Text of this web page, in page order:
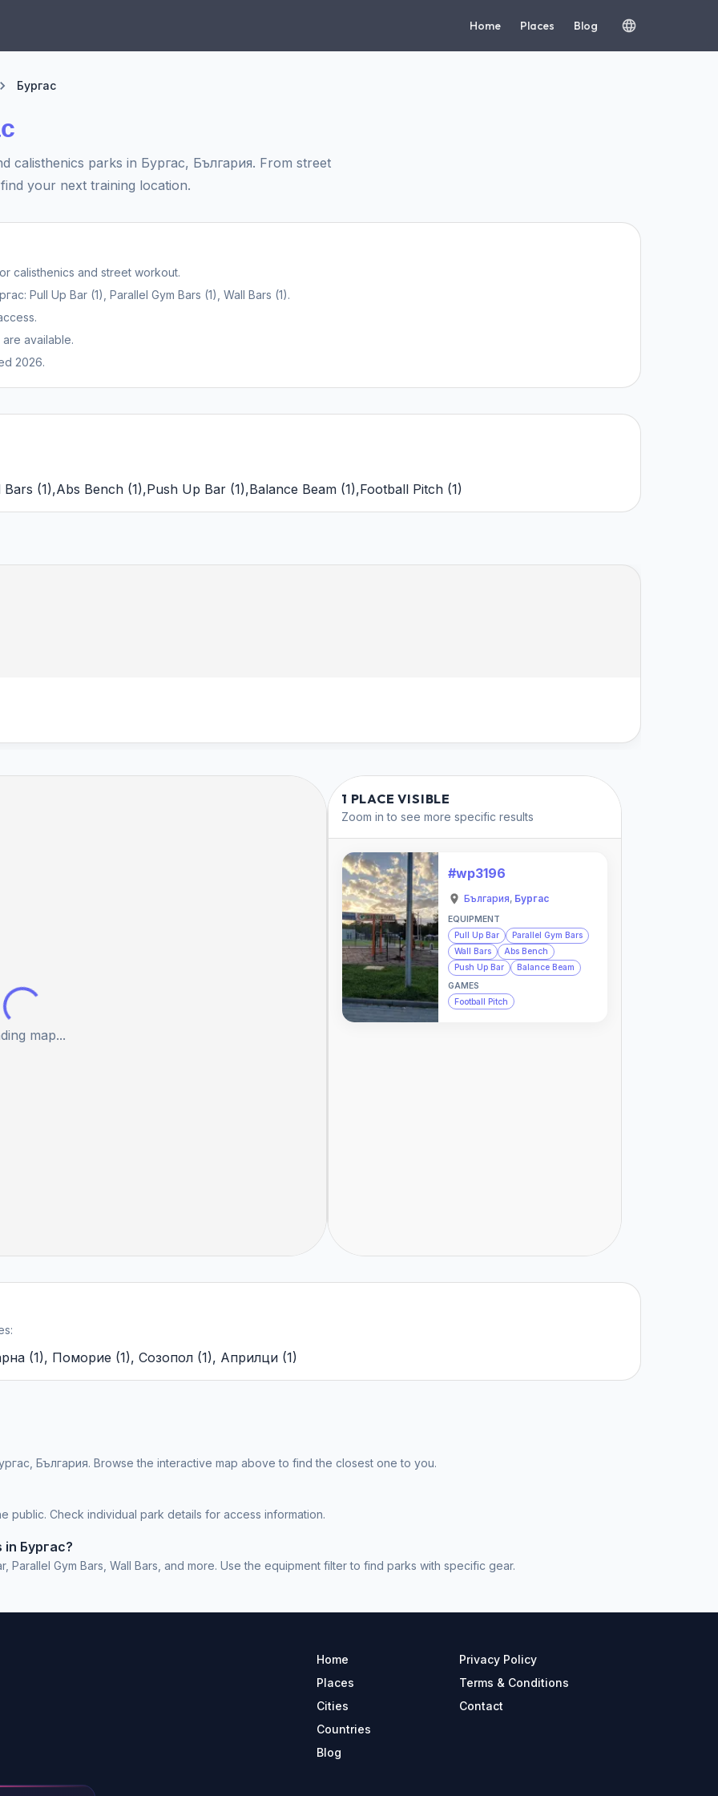
Home Places Blog
Бургас
calisthenics parks in Бургас, България. From street
your next training location.
calisthenics and street workout.
Pull Up Bar (1), Parallel Gym Bars (1), Wall Bars (1).
available.
2026.
Bars (1),Abs Bench (1),Push Up Bar (1),Balance Beam (1),Football Pitch (1)
map...
1 PLACE VISIBLE
Zoom in to see more specific results
#wp3196
България, Бургас
EQUIPMENT
Pull Up Bar
Parallel Gym Bars
Wall Bars
Abs Bench
Push Up Bar
Balance Beam
GAMES
Football Pitch
(1), Поморие (1), Созопол (1), Априлци (1)
България. Browse the interactive map above to find the closest one to you.
public. Check individual park details for access information.
Бургас?
Parallel Gym Bars, Wall Bars, and more. Use the equipment filter to find parks with specific gear.
Home
Places
Cities
Countries
Blog
Privacy Policy
Terms & Conditions
Contact